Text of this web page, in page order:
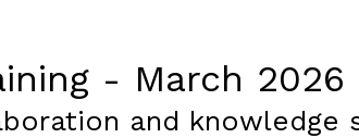
- March 2026
and knowledge